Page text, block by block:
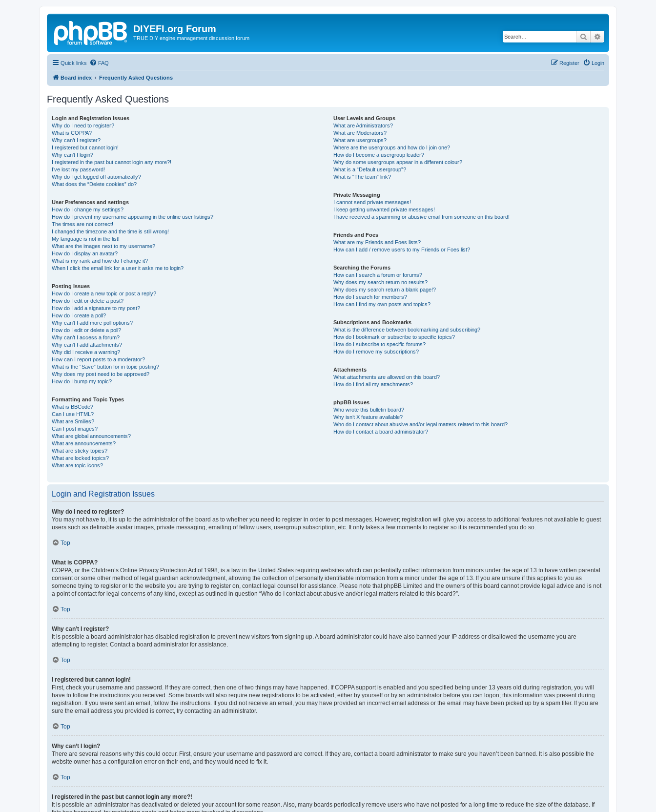
DIYEFI.org Forum
TRUE DIY engine management discussion forum Search
Quick links FAQ Login
Register
Board index Frequently Asked Questions
Frequently Asked Questions
Login and Registration Issues
Why do I need to register?
What is COPPA?
Why can’t I register?
I registered but cannot login!
Why can’t I login?
I registered in the past but cannot login any more?!
I’ve lost my password!
Why do I get logged off automatically?
What does the “Delete cookies” do?
User Preferences and settings
How do I change my settings?
How do I prevent my username appearing in the online user listings?
The times are not correct!
I changed the timezone and the time is still wrong!
My language is not in the list!
What are the images next to my username?
How do I display an avatar?
What is my rank and how do I change it?
When I click the email link for a user it asks me to login?
Posting Issues
How do I create a new topic or post a reply?
How do I edit or delete a post?
How do I add a signature to my post?
How do I create a poll?
Why can’t I add more poll options?
How do I edit or delete a poll?
Why can’t I access a forum?
Why can’t I add attachments?
Why did I receive a warning?
How can I report posts to a moderator?
What is the “Save” button for in topic posting?
Why does my post need to be approved?
How do I bump my topic?
Formatting and Topic Types
What is BBCode?
Can I use HTML?
What are Smilies?
Can I post images?
What are global announcements?
What are announcements?
What are sticky topics?
What are locked topics?
What are topic icons?
User Levels and Groups
What are Administrators?
What are Moderators?
What are usergroups?
Where are the usergroups and how do I join one?
How do I become a usergroup leader?
Why do some usergroups appear in a different colour?
What is a “Default usergroup”?
What is “The team” link?
Private Messaging
I cannot send private messages!
I keep getting unwanted private messages!
I have received a spamming or abusive email from someone on this board!
Friends and Foes
What are my Friends and Foes lists?
How can I add / remove users to my Friends or Foes list?
Searching the Forums
How can I search a forum or forums?
Why does my search return no results?
Why does my search return a blank page!?
How do I search for members?
How can I find my own posts and topics?
Subscriptions and Bookmarks
What is the difference between bookmarking and subscribing?
How do I bookmark or subscribe to specific topics?
How do I subscribe to specific forums?
How do I remove my subscriptions?
Attachments
What attachments are allowed on this board?
How do I find all my attachments?
phpBB Issues
Who wrote this bulletin board?
Why isn’t X feature available?
Who do I contact about abusive and/or legal matters related to this board?
How do I contact a board administrator?
Login and Registration Issues
Why do I need to register?
You may not have to, it is up to the administrator of the board as to whether you need to register in order to post messages. However; registration will give you access to additional features not available to guest
users such as definable avatar images, private messaging, emailing of fellow users, usergroup subscription, etc. It only takes a few moments to register so it is recommended you do so.
Top
What is COPPA?
COPPA, or the Children’s Online Privacy Protection Act of 1998, is a law in the United States requiring websites which can potentially collect information from minors under the age of 13 to have written parental
consent or some other method of legal guardian acknowledgment, allowing the collection of personally identifiable information from a minor under the age of 13. If you are unsure if this applies to you as
someone trying to register or to the website you are trying to register on, contact legal counsel for assistance. Please note that phpBB Limited and the owners of this board cannot provide legal advice and is not
a point of contact for legal concerns of any kind, except as outlined in question “Who do I contact about abusive and/or legal matters related to this board?”.
Top
Why can’t I register?
It is possible a board administrator has disabled registration to prevent new visitors from signing up. A board administrator could have also banned your IP address or disallowed the username you are
attempting to register. Contact a board administrator for assistance.
Top
I registered but cannot login!
First, check your username and password. If they are correct, then one of two things may have happened. If COPPA support is enabled and you specified being under 13 years old during registration, you will
have to follow the instructions you received. Some boards will also require new registrations to be activated, either by yourself or by an administrator before you can logon; this information was present during
registration. If you were sent an email, follow the instructions. If you did not receive an email, you may have provided an incorrect email address or the email may have been picked up by a spam filer. If you are
sure the email address you provided is correct, try contacting an administrator.
Top
Why can’t I login?
There are several reasons why this could occur. First, ensure your username and password are correct. If they are, contact a board administrator to make sure you haven’t been banned. It is also possible the
website owner has a configuration error on their end, and they would need to fix it.
Top
I registered in the past but cannot login any more?!
It is possible an administrator has deactivated or deleted your account for some reason. Also, many boards periodically remove users who have not posted for a long time to reduce the size of the database. If